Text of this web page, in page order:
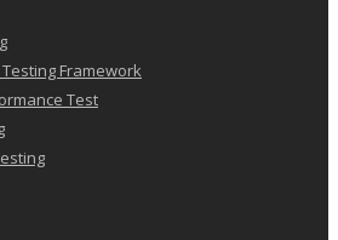
Framework
Test